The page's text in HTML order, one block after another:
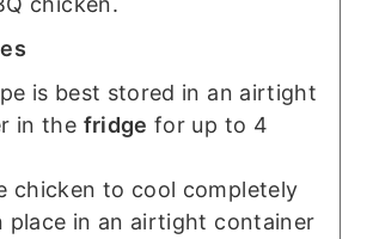
is best stored in an airtight
in the fridge for up to 4
chicken to cool completely
place in an airtight container